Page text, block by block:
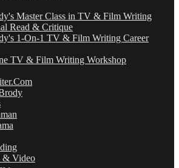
Master Class in TV & Film Writing
Read & Critique
1-On-1 TV & Film Writing Career
TV & Film Writing Workshop
& Video